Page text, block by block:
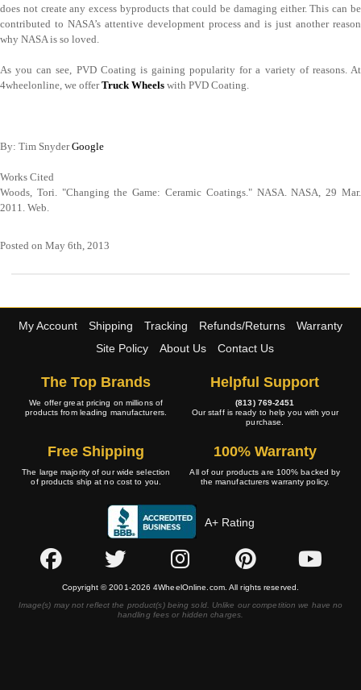
does not create any excess byproducts that could be damaging either. This can be
contributed to NASA’s attentive development process and is just another reason
why NASA is so loved.
As you can see, PVD Coating is gaining popularity for a variety of reasons. At
4wheelonline, we offerTruck Wheels with PVD Coating.
By: Tim SnyderGoogle
Works Cited
Woods, Tori. "Changing the Game: Ceramic Coatings." NASA. NASA, 29 Mar.
2011. Web.
Posted on May 6th, 2013
My Account Shipping Tracking Refunds/Returns
Warranty
Site Policy
About Us Contact Us
The Top Brands
We offer great pricing on millions of
products from leading manufacturers.
Helpful Support
(813) 769-2451
Our staff is ready to help you with your
purchase.
Free Shipping
The large majority of our wide selection
of products ship at no cost to you.
100% Warranty
All of our products are 100% backed by
the manufacturers warranty policy.
A+ Rating
Copyright © 2001-2026 4WheelOnline.com. All rights reserved.
Image(s) may not reflect the product(s) being sold. Unlike our competition we have no
handling fees or hidden charges.